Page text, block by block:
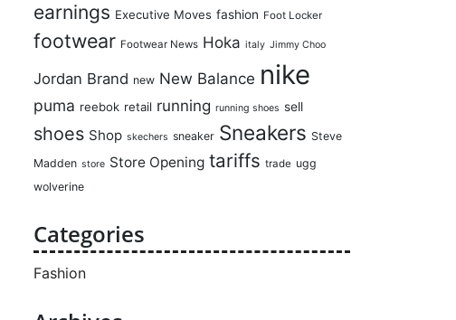
earnings Executive Moves fashion Foot Locker
footwear Footwear News Hoka italy Jimmy Choo
Jordan Brand new New Balance nike
puma reebok retail running running shoes sell
shoes Shop skechers sneaker Sneakers Steve
Madden store Store Opening tariffs trade ugg
wolverine
Categories
Fashion